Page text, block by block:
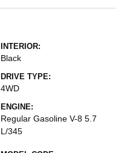
INTERIOR:
Black
DRIVE TYPE:
4WD
ENGINE:
Regular Gasoline V-8 5.7
L/345